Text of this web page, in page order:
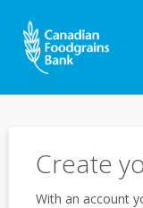
Create
With an account